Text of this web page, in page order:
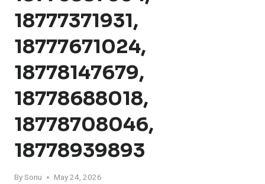
18777371931,
18777671024,
18778147679,
18778688018,
18778708046,
18778939893
BySonu May 24, 2026